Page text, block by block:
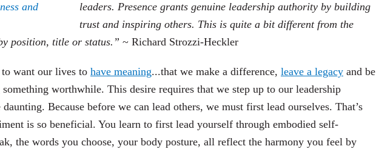
leaders. Presence grants genuine leadership authority by building
trust and inspiring others. This is quite a bit different from the
position, title or status.” ~ Richard Strozzi-Heckler
want our lives to have meaning...that we make a difference, leave a legacy and be
worthwhile. This desire requires that we step up to our leadership
Because before we can lead others, we must first lead ourselves. That’s
is so beneficial. You learn to first lead yourself through embodied self-
the words you choose, your body posture, all reflect the harmony you feel by